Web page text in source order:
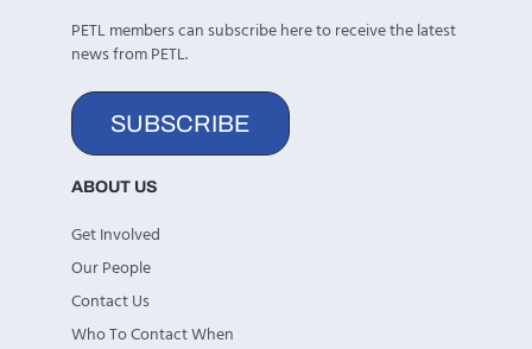
PETL members can subscribe here to receive the latest
news from PETL.
SUBSCRIBE
ABOUT US
Get Involved
Our People
Contact Us
Who To Contact When